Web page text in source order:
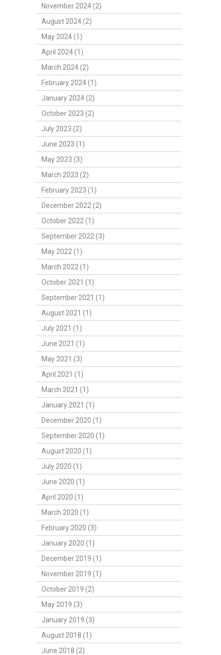
November 2024 (2)
August 2024 (2)
May 2024 (1)
April 2024 (1)
March 2024 (2)
February 2024 (1)
January 2024 (2)
October 2023 (2)
July 2023 (2)
June 2023 (1)
May 2023 (3)
March 2023 (2)
February 2023 (1)
December 2022 (2)
October 2022 (1)
September 2022 (3)
May 2022 (1)
March 2022 (1)
October 2021 (1)
September 2021 (1)
August 2021 (1)
July 2021 (1)
June 2021 (1)
May 2021 (3)
April 2021 (1)
March 2021 (1)
January 2021 (1)
December 2020 (1)
September 2020 (1)
August 2020 (1)
July 2020 (1)
June 2020 (1)
April 2020 (1)
March 2020 (1)
February 2020 (3)
January 2020 (1)
December 2019 (1)
November 2019 (1)
October 2019 (2)
May 2019 (3)
January 2019 (3)
August 2018 (1)
June 2018 (2)